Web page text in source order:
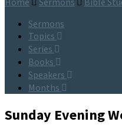
Sermons
Topics
Series
Books
Speakers
Months
Sunday Evening